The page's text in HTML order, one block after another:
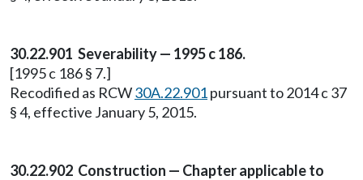
30.22.901 Severability — 1995 c 186.
[1995 c 186 § 7.]
Recodified as RCW30A.22.901pursuant to 2014 c 37
§ 4, effective January 5, 2015.
30.22.902 Construction — Chapter applicable to